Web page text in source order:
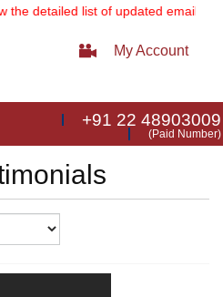
detailed list of updated email
My Account
+91 22 48903009
(Paid Number)